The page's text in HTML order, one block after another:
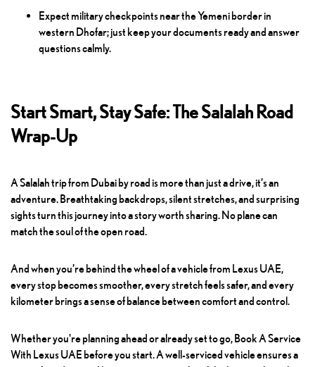
Expect military checkpoints near the Yemeni border in
western Dhofar; just keep your documents ready and answer
questions calmly.
Start Smart, Stay Safe: The Salalah Road
Wrap-Up
A Salalah trip from Dubai by road is more than just a drive, it’s an
adventure. Breathtaking backdrops, silent stretches, and surprising
sights turn this journey into a story worth sharing. No plane can
match the soul of the open road.
And when you’re behind the wheel of a vehicle from Lexus UAE,
every stop becomes smoother, every stretch feels safer, and every
kilometer brings a sense of balance between comfort and control.
Whether you're planning ahead or already set to go, Book A Service
With Lexus UAE before you start. A well-serviced vehicle ensures a